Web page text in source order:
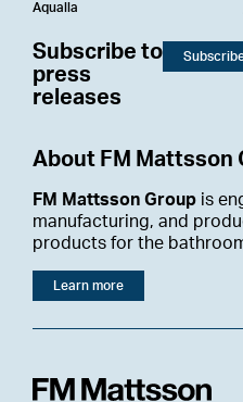
About FM Mattsson
FM Mattsson Group is
manufacturing, and
products for the
Learn more
Aqualla
Subscribe to
press
releases